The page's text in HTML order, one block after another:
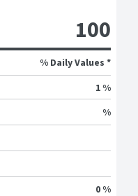
100
% Daily Values *
1 %
%
0 %